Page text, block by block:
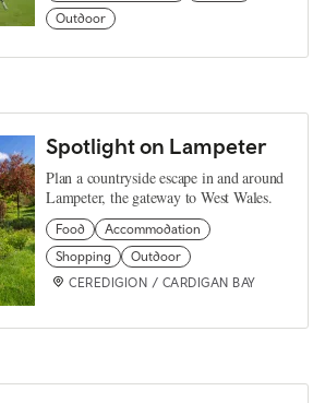
Outdoor
Spotlight on Lampeter
Plan a countryside escape in and around
Lampeter, the gateway to West Wales.
Food
Accommodation
Shopping
Outdoor
CEREDIGION / CARDIGAN BAY